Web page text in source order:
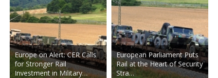
Europe on Alert: CER Calls
for Stronger Rail
Investment in Military…
European Parliament Puts
Rail at the Heart of Security
Stra…